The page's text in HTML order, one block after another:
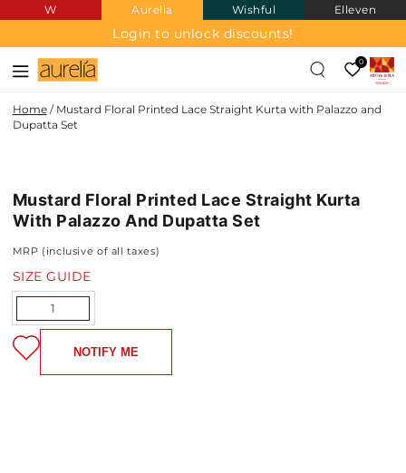
SKIP TO
CONTENT
W Aurelia Wishful Elleven
Login to unlock discounts!
0
Home / Mustard Floral Printed Lace Straight Kurta with Palazzo and
Dupatta Set
NEW IN
Mustard Floral Printed Lace Straight Kurta
With Palazzo And Dupatta Set
MRP (inclusive of all taxes)
SIZE GUIDE
Quantity
NOTIFY ME